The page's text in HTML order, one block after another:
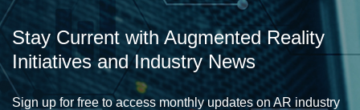
Stay Current with Augmented Reality
Initiatives and Industry News
Sign up for free to access monthly updates on AR industry